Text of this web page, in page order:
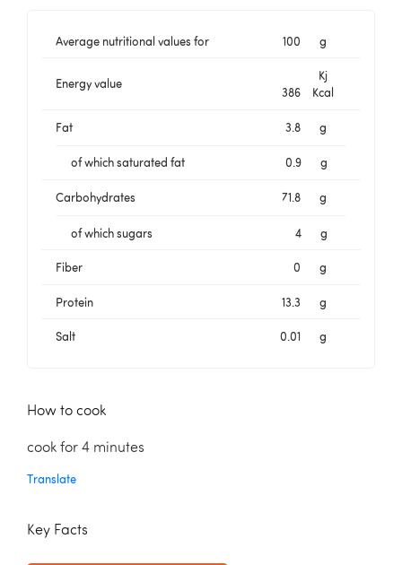
Average nutritional values for 100 g
Energy value
Kj
386
Kcal
Fat 3.8 g
of which saturated fat 0.9 g
Carbohydrates 71.8 g
of which sugars 4 g
Fiber 0 g
Protein 13.3 g
Salt 0.01 g
How to cook
cook for 4 minutes
Translate
Key Facts